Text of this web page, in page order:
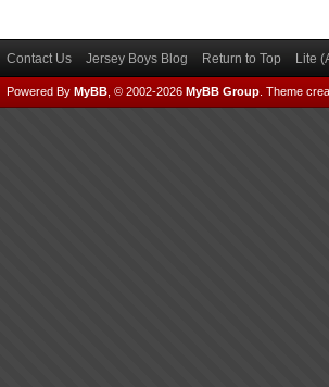
Contact Us Jersey Boys Blog Return to Top Lite
Powered By MyBB , © 2002-2026 MyBB Group Theme